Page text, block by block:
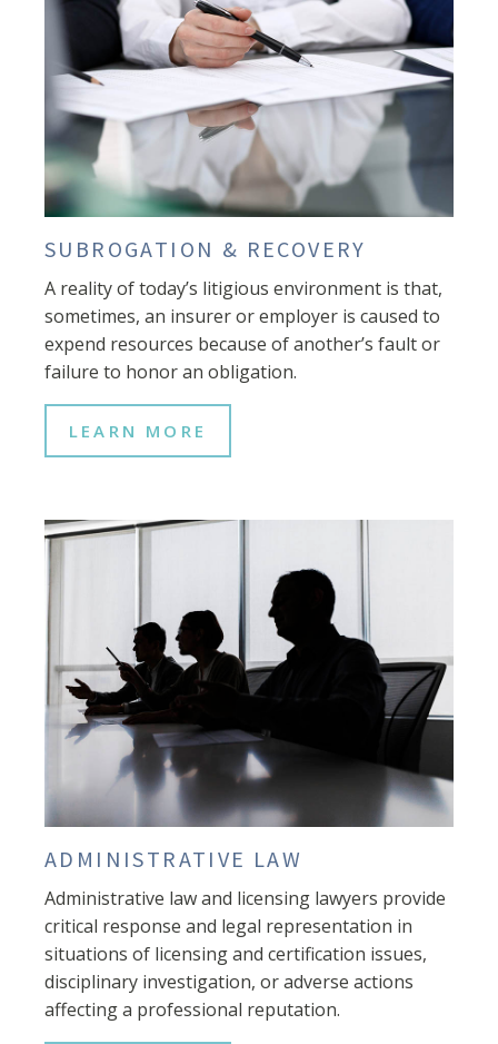
SUBROGATION & RECOVERY
A reality of today’s litigious environment is that,
sometimes, an insurer or employer is caused to
expend resources because of another’s fault or
failure to honor an obligation.
LEARN MORE
ADMINISTRATIVE LAW
Administrative law and licensing lawyers provide
critical response and legal representation in
situations of licensing and certification issues,
disciplinary investigation, or adverse actions
affecting a professional reputation.